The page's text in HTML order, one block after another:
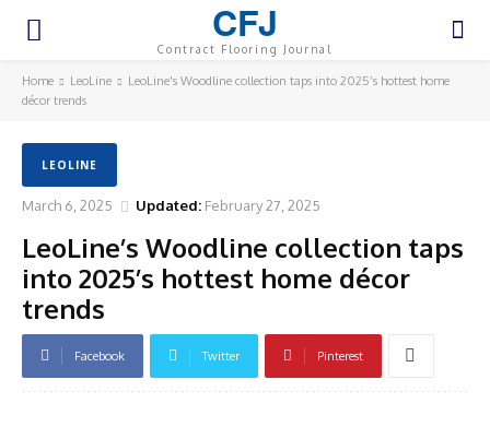
CFJ
Contract Flooring Journal
Home LeoLine
LeoLine's Woodline collection taps into 2025’s hottest home
décor trends
LEOLINE
March 6, 2025 Updated: February 27, 2025
LeoLine’s Woodline collection taps
into 2025’s hottest home décor
trends
Facebook Twitter Pinterest